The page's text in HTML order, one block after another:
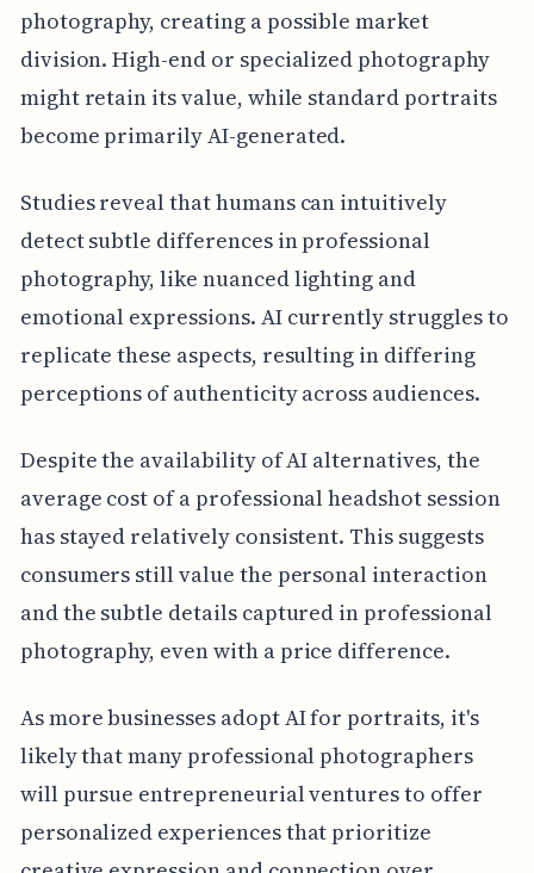
photography, creating a possible market
division. High-end or specialized photography
might retain its value, while standard portraits
become primarily AI-generated.
Studies reveal that humans can intuitively
detect subtle differences in professional
photography, like nuanced lighting and
emotional expressions. AI currently struggles to
replicate these aspects, resulting in differing
perceptions of authenticity across audiences.
Despite the availability of AI alternatives, the
average cost of a professional headshot session
has stayed relatively consistent. This suggests
consumers still value the personal interaction
and the subtle details captured in professional
photography, even with a price difference.
As more businesses adopt AI for portraits, it's
likely that many professional photographers
will pursue entrepreneurial ventures to offer
personalized experiences that prioritize